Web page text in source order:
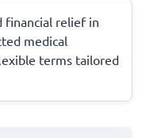
financial relief in
medical
terms tailored